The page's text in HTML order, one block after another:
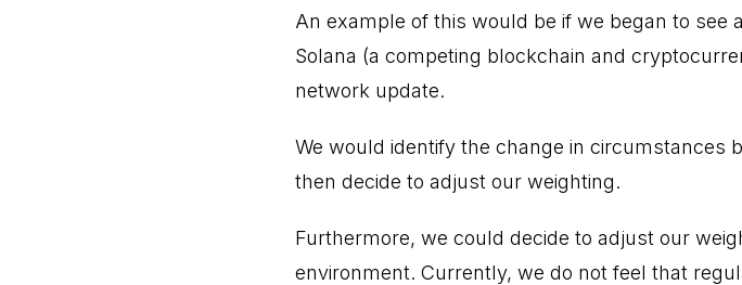
An example of this would be if we began to see
Solana (a competing blockchain and
network update.
We would identify the change in circumstances
then decide to adjust our weighting.
Furthermore, we could decide to adjust our
environment. Currently, we do not feel that